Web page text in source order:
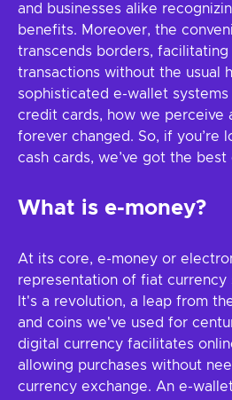
and businesses alike
benefits. Moreover, the
transcends borders, facilitating
transactions without the usual
sophisticated e-wallet
credit cards, how we perceive
forever changed. So, if you’re
cash cards, we’ve got the best
What is e-money?
At its core, e-money or
representation of fiat currency
It's a revolution, a leap from
and coins we've used for
digital currency facilitates
allowing purchases without
currency exchange. An e-